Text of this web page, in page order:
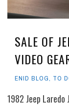
SALE OF
VIDEO
ENID BLOG, TO
1982 Jeep Laredo